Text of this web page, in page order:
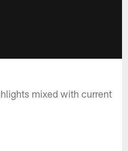
mixed with current